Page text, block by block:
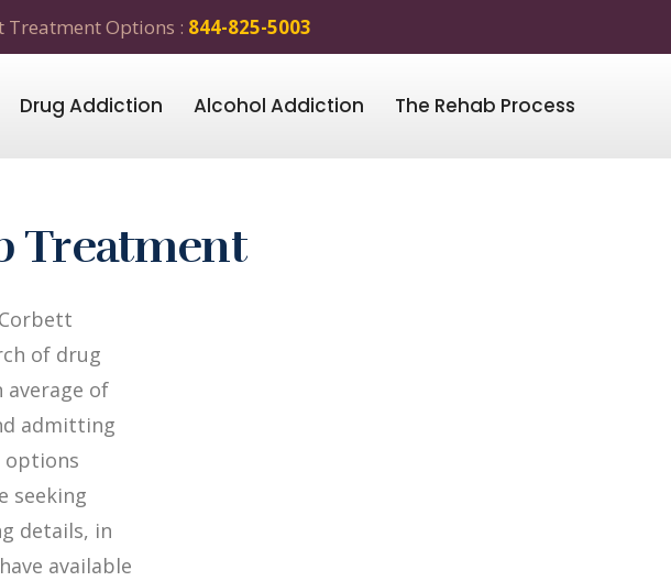
Treatment Options : 844-825-5003
Drug Addiction Alcohol Addiction The Rehab Process
Treatment
of drug
average of
admitting
options
seeking
details, in
available